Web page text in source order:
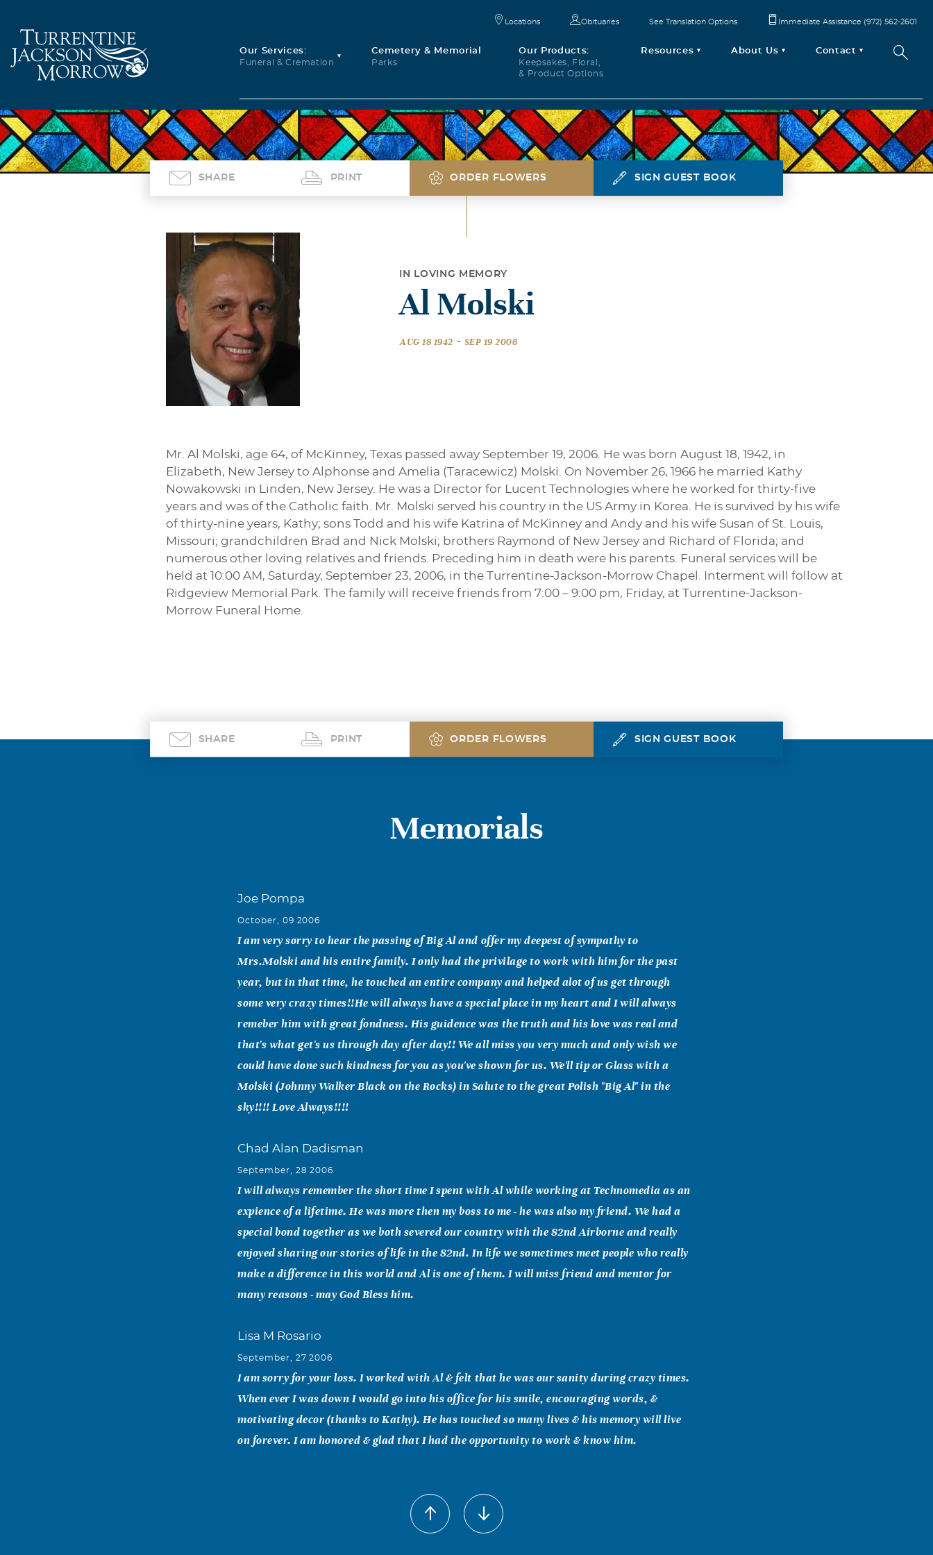
Our Services:
Funeral & Cremation
Cemetery & Memorial
Parks
Our Products:
Keepsakes, Floral,
& Product Options
Resources About Us Contact
Locations Obituaries See Translation Options Immediate Assistance (972) 562-2601
SHARE PRINT ORDER FLOWERS SIGN GUEST BOOK
IN LOVING MEMORY
Al Molski
AUG 18 1942 - SEP 19 2006
Mr. Al Molski, age 64, of McKinney, Texas passed away September 19, 2006. He was born August 18, 1942, in
Elizabeth, New Jersey to Alphonse and Amelia (Taracewicz) Molski. On November 26, 1966 he married Kathy
Nowakowski in Linden, New Jersey. He was a Director for Lucent Technologies where he worked for thirty-five
years and was of the Catholic faith. Mr. Molski served his country in the US Army in Korea. He is survived by his wife
of thirty-nine years, Kathy; sons Todd and his wife Katrina of McKinney and Andy and his wife Susan of St. Louis,
Missouri; grandchildren Brad and Nick Molski; brothers Raymond of New Jersey and Richard of Florida; and
numerous other loving relatives and friends. Preceding him in death were his parents. Funeral services will be
held at 10:00 AM, Saturday, September 23, 2006, in the Turrentine-Jackson-Morrow Chapel. Interment will follow at
Ridgeview Memorial Park. The family will receive friends from 7:00 – 9:00 pm, Friday, at Turrentine-Jackson-
Morrow Funeral Home.
SHARE PRINT ORDER FLOWERS SIGN GUEST BOOK
Memorials
Joe Pompa
October, 09 2006
I am very sorry to hear the passing of Big Al and offer my deepest of sympathy to
Mrs.Molski and his entire family. I only had the privilage to work with him for the past
year, but in that time, he touched an entire company and helped alot of us get through
some very crazy times!!He will always have a special place in my heart and I will always
remeber him with great fondness. His guidence was the truth and his love was real and
that's what get's us through day after day!! We all miss you very much and only wish we
could have done such kindness for you as you've shown for us. We'll tip or Glass with a
Molski (Johnny Walker Black on the Rocks) in Salute to the great Polish "Big Al" in the
sky!!!! Love Always!!!!
Chad Alan Dadisman
September, 28 2006
I will always remember the short time I spent with Al while working at Technomedia as an
expience of a lifetime. He was more then my boss to me - he was also my friend. We had a
special bond together as we both severed our country with the 82nd Airborne and really
enjoyed sharing our stories of life in the 82nd. In life we sometimes meet people who really
make a difference in this world and Al is one of them. I will miss friend and mentor for
many reasons - may God Bless him.
Lisa M Rosario
September, 27 2006
I am sorry for your loss. I worked with Al & felt that he was our sanity during crazy times.
When ever I was down I would go into his office for his smile, encouraging words, &
motivating decor (thanks to Kathy). He has touched so many lives & his memory will live
on forever. I am honored & glad that I had the opportunity to work & know him.
I am So sorry for your loss. He was a great guy, that always had a smile.